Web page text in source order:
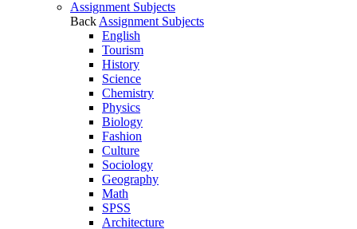
Assignment Subjects
Back Assignment Subjects
English
Tourism
History
Science
Chemistry
Physics
Biology
Fashion
Culture
Sociology
Geography
Math
SPSS
Architecture